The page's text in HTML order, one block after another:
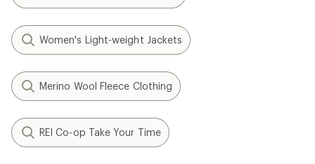
Women's Light-weight Jackets
Merino Wool Fleece Clothing
REI Co-op Take Your Time